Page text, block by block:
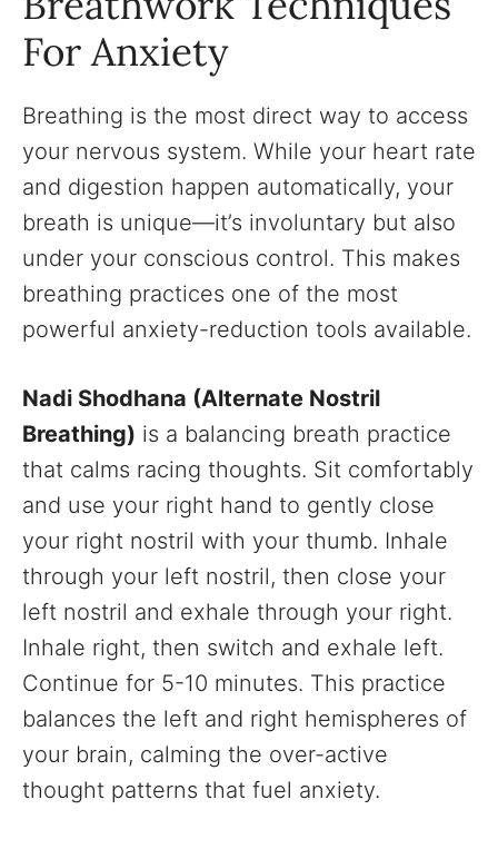
For Anxiety
Breathing is the most direct way to access
your nervous system. While your heart rate
and digestion happen automatically, your
breath is unique—it’s involuntary but also
under your conscious control. This makes
breathing practices one of the most
powerful anxiety-reduction tools available.
Nadi Shodhana (Alternate Nostril
Breathing) is a balancing breath practice
that calms racing thoughts. Sit comfortably
and use your right hand to gently close
your right nostril with your thumb. Inhale
through your left nostril, then close your
left nostril and exhale through your right.
Inhale right, then switch and exhale left.
Continue for 5-10 minutes. This practice
balances the left and right hemispheres of
your brain, calming the over-active
thought patterns that fuel anxiety.